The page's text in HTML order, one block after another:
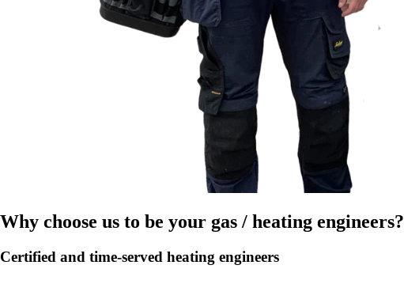
Why choose us to be your gas / heating engineers?
Certified and time-served heating engineers